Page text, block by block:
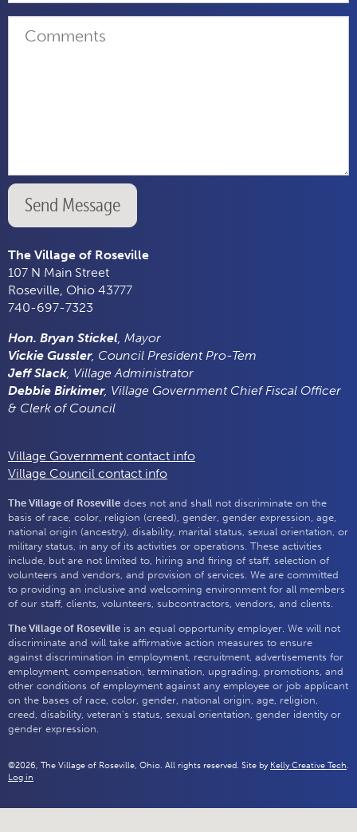
Send Message
The Village of Roseville
107 N Main Street
Roseville, Ohio 43777
740-697-7323
Hon. Bryan Stickel, Mayor
Vickie Gussler, Council President Pro-Tem
Jeff Slack, Village Administrator
Debbie Birkimer, Village Government Chief Fiscal Officer
& Clerk of Council
Village Government contact info
Village Council contact info
The Village of Roseville does not and shall not discriminate on the
basis of race, color, religion (creed), gender, gender expression, age,
national origin (ancestry), disability, marital status, sexual orientation, or
military status, in any of its activities or operations. These activities
include, but are not limited to, hiring and firing of staff, selection of
volunteers and vendors, and provision of services. We are committed
to providing an inclusive and welcoming environment for all members
of our staff, clients, volunteers, subcontractors, vendors, and clients.
The Village of Roseville is an equal opportunity employer. We will not
discriminate and will take affirmative action measures to ensure
against discrimination in employment, recruitment, advertisements for
employment, compensation, termination, upgrading, promotions, and
other conditions of employment against any employee or job applicant
on the bases of race, color, gender, national origin, age, religion,
creed, disability, veteran's status, sexual orientation, gender identity or
gender expression.
©2026, The Village of Roseville, Ohio. All rights reserved. Site by Kelly Creative Tech
Log in